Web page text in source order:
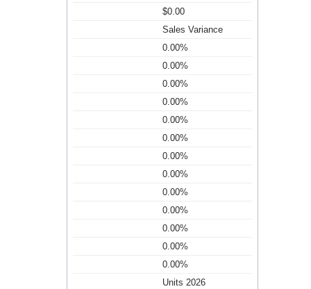
$0.00
Sales Variance
0.00%
0.00%
0.00%
0.00%
0.00%
0.00%
0.00%
0.00%
0.00%
0.00%
0.00%
0.00%
0.00%
Units 2026